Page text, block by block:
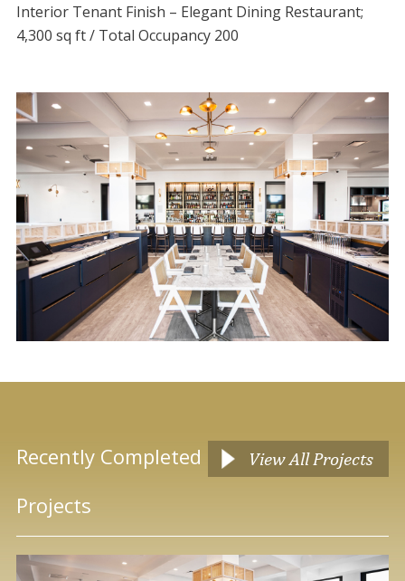
Interior Tenant Finish – Elegant Dining Restaurant;
4,300 sq ft / Total Occupancy 200
View All Projects
Recently Completed
Projects